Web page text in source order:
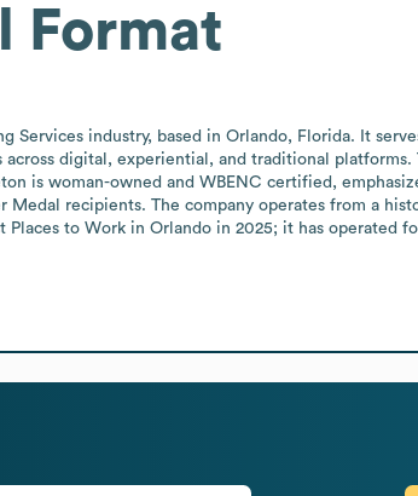
Format
industry, based in Orlando, Florida. It
digital, experiential, and traditional platforms.
is woman-owned and WBENC certified,
recipients. The company operates from a
to Work in Orlando in 2025; it has operated